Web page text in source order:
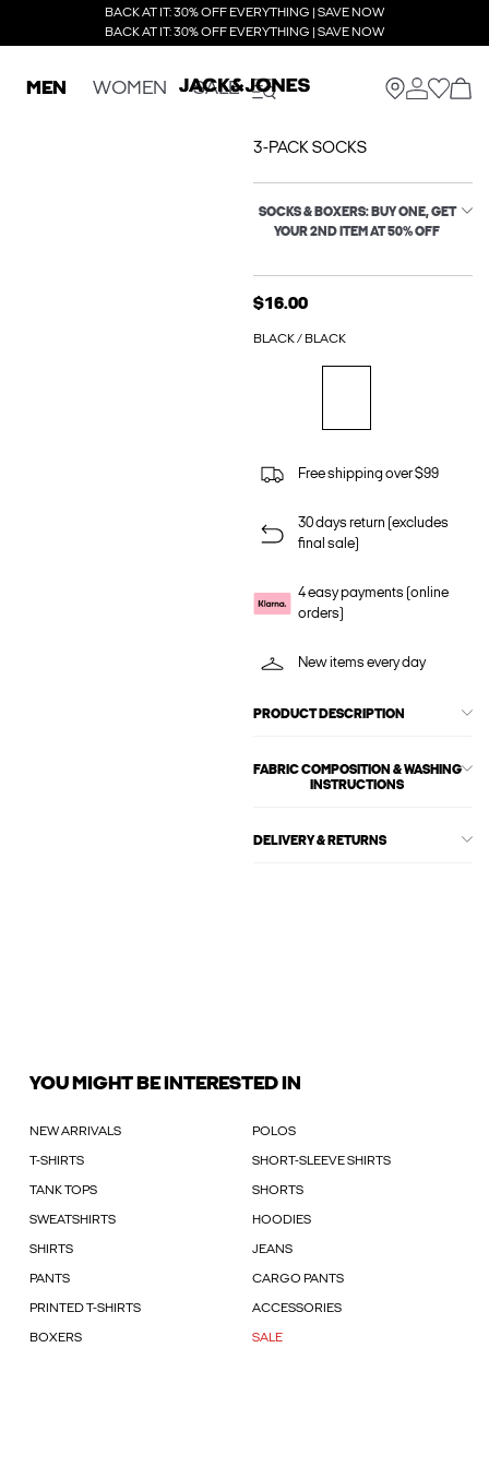
BACK AT IT: 30% OFF EVERYTHING | SAVE NOW
BACK AT IT: 30% OFF EVERYTHING | SAVE NOW
MEN WOMEN SALE
3-PACK SOCKS
SOCKS & BOXERS: BUY ONE, GET
YOUR 2ND ITEM AT 50% OFF
$16.00
BLACK / BLACK
Free shipping over $99
30 days return (excludes
final sale)
4 easy payments (online
orders)
New items every day
PRODUCT DESCRIPTION
FABRIC COMPOSITION & WASHING
INSTRUCTIONS
DELIVERY & RETURNS
YOU MIGHT BE INTERESTED IN
NEW ARRIVALS POLOS
T-SHIRTS SHORT-SLEEVE SHIRTS
TANK TOPS SHORTS
SWEATSHIRTS HOODIES
SHIRTS JEANS
PANTS CARGO PANTS
PRINTED T-SHIRTS ACCESSORIES
BOXERS SALE